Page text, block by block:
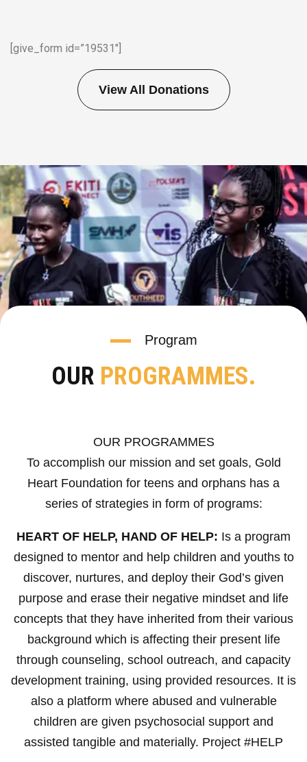
[give_form id=”19531″]
View All Donations
Program
OUR PROGRAMMES.
OUR PROGRAMMES
To accomplish our mission and set goals, Gold
Heart Foundation for teens and orphans has a
series of strategies in form of programs:
HEART OF HELP, HAND OF HELP: Is a program
designed to mentor and help children and youths to
discover, nurtures, and deploy their God’s given
purpose and erase their negative mindset and life
concepts that they have inherited from their various
background which is affecting their present life
through counseling, school outreach, and capacity
development training, using provided resources. It is
also a platform where abused and vulnerable
children are given psychosocial support and
assisted tangible and materially. Project #HELP